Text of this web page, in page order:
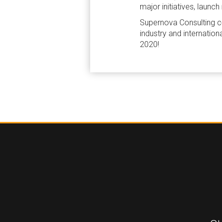
major initiatives,
Supernova Consulting
industry and
2020!